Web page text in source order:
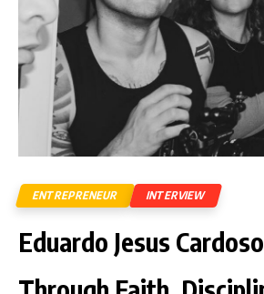
ENTREPRENEUR INTERVIEW
Eduardo Jesus